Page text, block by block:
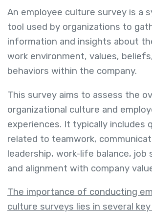
An employee culture survey is a
tool used by organizations to
information and insights about
work environment, values,
behaviors within the company.
This survey aims to assess the
organizational culture and
experiences. It typically includes
related to teamwork,
leadership, work-life balance, job
and alignment with company
The importance of conducting
culture surveys lies in several